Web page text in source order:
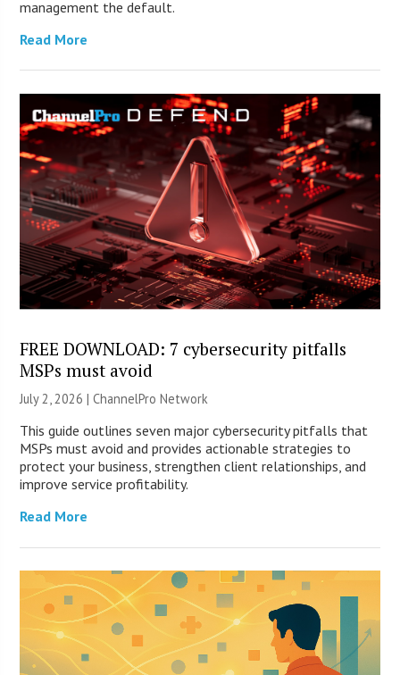
management the default.
Read More
FREE DOWNLOAD: 7 cybersecurity pitfalls
MSPs must avoid
July 2, 2026 |ChannelPro Network
This guide outlines seven major cybersecurity pitfalls that
MSPs must avoid and provides actionable strategies to
protect your business, strengthen client relationships, and
improve service profitability.
Read More